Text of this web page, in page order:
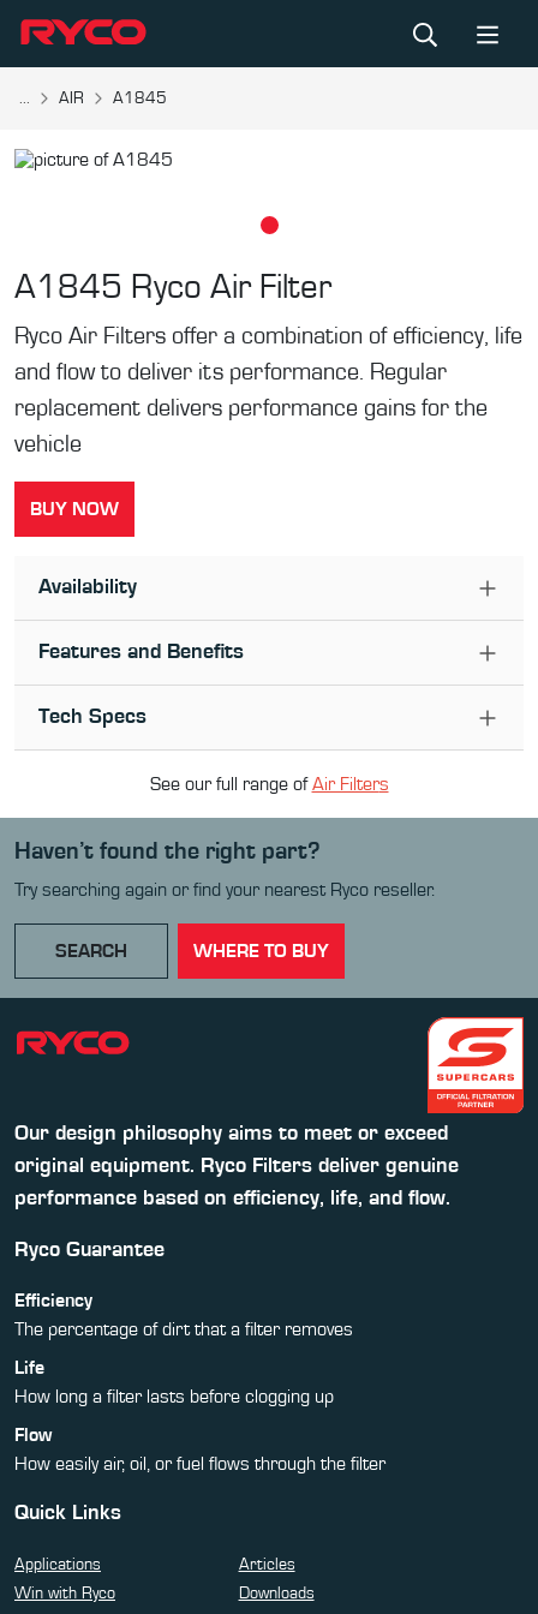
... AIR A1845
A1845 Ryco Air Filter
Ryco Air Filters offer a combination of efficiency, life
and flow to deliver its performance. Regular
replacement delivers performance gains for the
vehicle
BUY NOW
Availability
Features and Benefits
Tech Specs
See our full range ofAir Filters
Haven’t found the right part?
Try searching again or find your nearest Ryco reseller.
SEARCH WHERE TO BUY
Our design philosophy aims to meet or exceed
original equipment. Ryco Filters deliver genuine
performance based on efficiency, life, and flow.
Ryco Guarantee
Efficiency
The percentage of dirt that a filter removes
Life
How long a filter lasts before clogging up
Flow
How easily air, oil, or fuel flows through the filter
Quick Links
Applications
Articles
Win with Ryco
Downloads